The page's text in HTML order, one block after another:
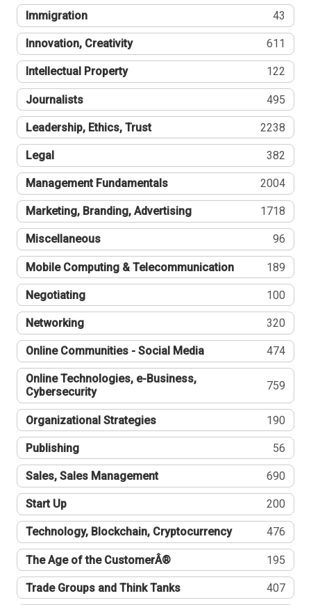
Immigration 43
Innovation, Creativity 611
Intellectual Property 122
Journalists 495
Leadership, Ethics, Trust 2238
Legal 382
Management Fundamentals 2004
Marketing, Branding, Advertising 1718
Miscellaneous 96
Mobile Computing & Telecommunication 189
Negotiating 100
Networking 320
Online Communities - Social Media 474
Online Technologies, e-Business,
Cybersecurity
759
Organizational Strategies 190
Publishing 56
Sales, Sales Management 690
Start Up 200
Technology, Blockchain, Cryptocurrency 476
The Age of the CustomerÂ® 195
Trade Groups and Think Tanks 407